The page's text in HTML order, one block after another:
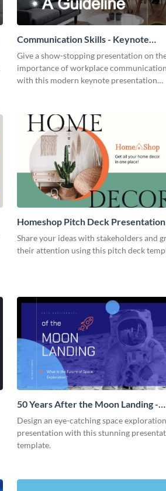
Communication Skills - Keynote
Presentation
Give a show-stopping presentation on
importance of workplace communication
with this modern keynote presentation
Homeshop Pitch Deck Presentation
Share your ideas with stakeholders and
their attention using this pitch deck
50 Years After the Moon Landing -
Presentation
Design an eye-catching space exploration
presentation with this stunning
template.